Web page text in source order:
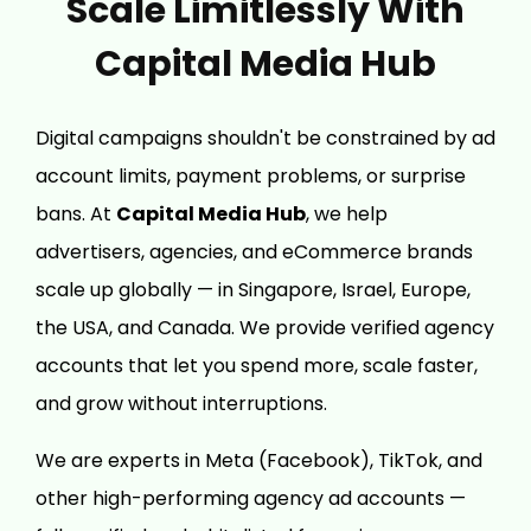
Scale Limitlessly With
Capital Media Hub
Digital campaigns shouldn't be constrained by ad
account limits, payment problems, or surprise
bans. At Capital Media Hub, we help
advertisers, agencies, and eCommerce brands
scale up globally — in Singapore, Israel, Europe,
the USA, and Canada. We provide verified agency
accounts that let you spend more, scale faster,
and grow without interruptions.
We are experts in Meta (Facebook), TikTok, and
other high-performing agency ad accounts —